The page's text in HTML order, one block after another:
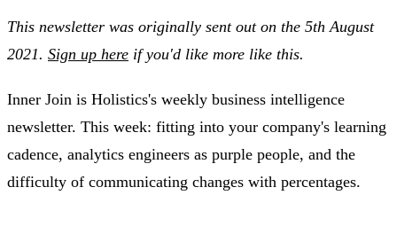
This newsletter was originally sent out on the 5th August
2021. Sign up here if you'd like more like this.
Inner Join is Holistics's weekly business intelligence
newsletter. This week: fitting into your company's learning
cadence, analytics engineers as purple people, and the
difficulty of communicating changes with percentages.